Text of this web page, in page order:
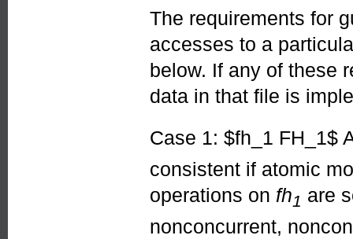
The requirements for
accesses to a
below. If any of these
data in that file is
Case 1: $fh_1 FH_1$
consistent if atomic
operations on fh1 are
nonconcurrent,